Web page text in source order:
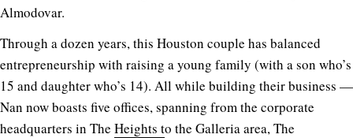
Almodovar.
Through a dozen years, this Houston couple has balanced
entrepreneurship with raising a young family (with a son who’s
15 and daughter who’s 14). All while building their business —
Nan now boasts five offices, spanning from the corporate
headquarters in The Heights to the Galleria area, The